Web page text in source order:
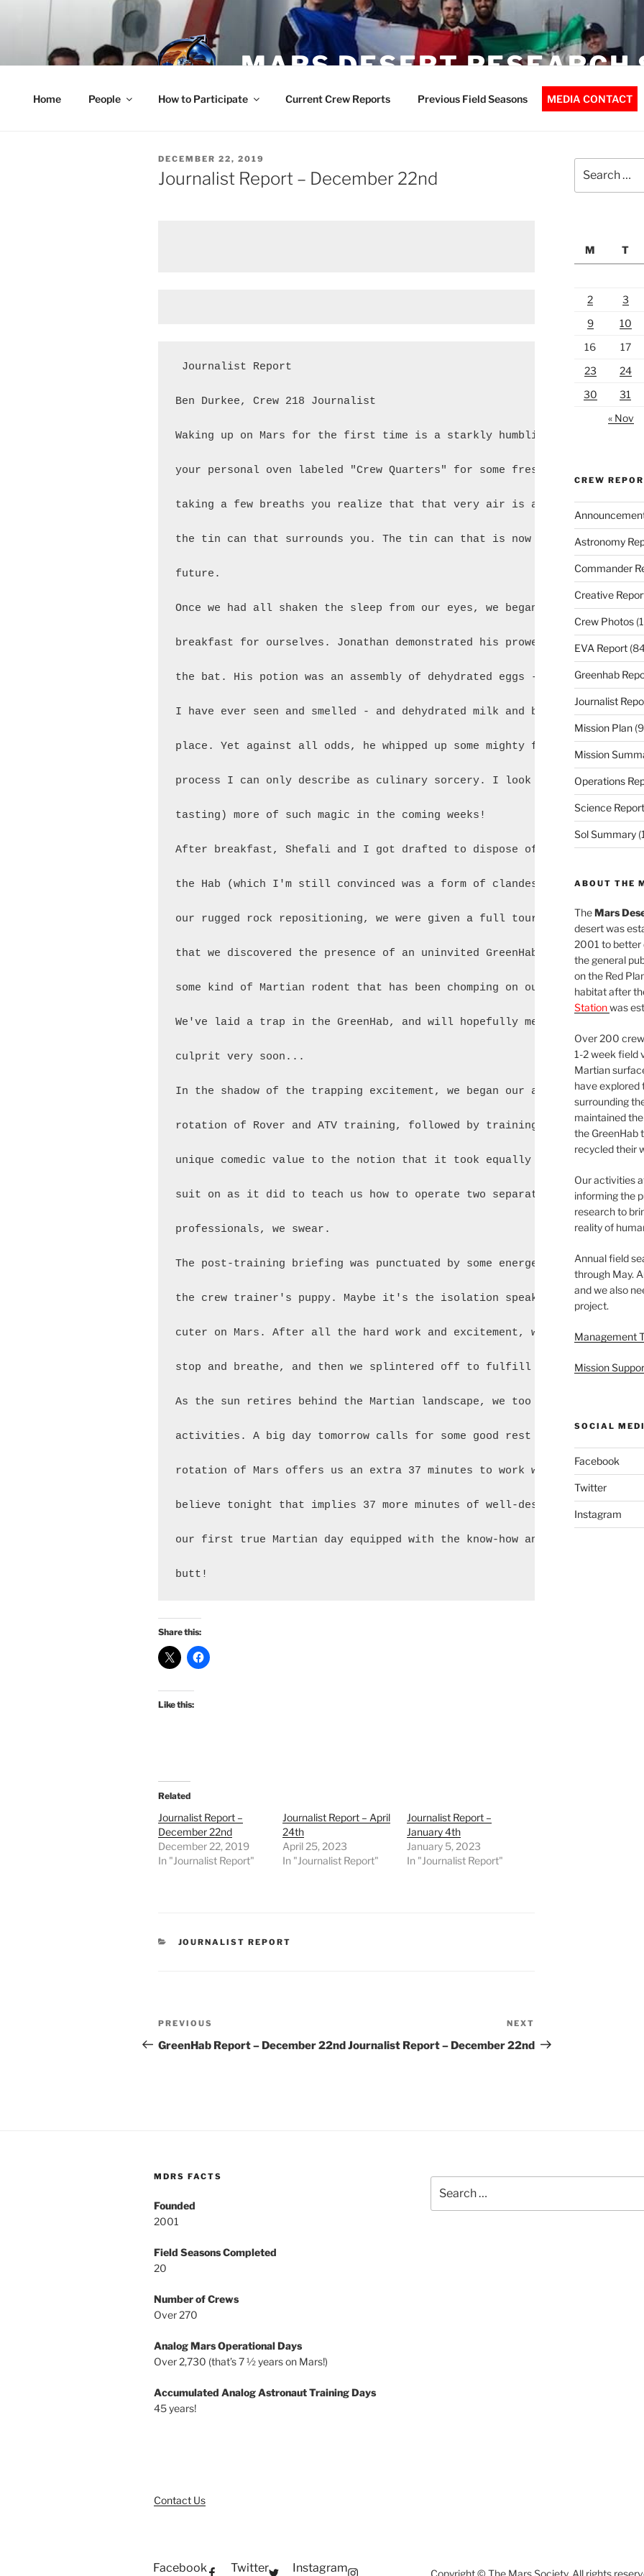
MARS DESERT RESEARCH
Home People How to Participate Current Crew Reports Previous Field Seasons MEDIA CONTACT
POSTED
ON
DECEMBER 22, 2019
Journalist Report – December 22nd
Journalist Report
Ben Durkee, Crew 218 Journalist
Waking up on Mars for the first time is a starkly humbling experience.
your personal oven labeled "Crew Quarters" for some fresh
taking a few breaths you realize that that very air is a privilege
the tin can that surrounds you. The tin can that is now your home for the
future.
Once we had all shaken the sleep from our eyes, we began haphazardly
breakfast for ourselves. Jonathan demonstrated his prowess in the
the bat. His potion was an assembly of dehydrated eggs - the most foul
I have ever seen and smelled - and dehydrated milk and butter - tied for
place. Yet against all odds, he whipped up some mighty fine scrambled
process I can only describe as culinary sorcery. I look forward to
tasting) more of such magic in the coming weeks!
After breakfast, Shefali and I got drafted to dispose of some heavy
the Hab (which I'm still convinced was a form of clandestine physical
our rugged rock repositioning, we were given a full tour of the Hab. It
that we discovered the presence of an uninvited GreenHab guest. We
some kind of Martian rodent that has been chomping on our precious
We've laid a trap in the GreenHab, and will hopefully meet the
culprit very soon...
In the shadow of the trapping excitement, we began our actual training.
rotation of Rover and ATV training, followed by training on the EVA
unique comedic value to the notion that it took equally long to teach us
suit on as it did to teach us how to operate two separate motor vehicles.
professionals, we swear.
The post-training briefing was punctuated by some energetic (and
the crew trainer's puppy. Maybe it's the isolation speaking, but I think
cuter on Mars. After all the hard work and excitement, we finally got a
stop and breathe, and then we splintered off to fulfill our personal
As the sun retires behind the Martian landscape, we too begin to wind
activities. A big day tomorrow calls for some good rest tonight.
rotation of Mars offers us an extra 37 minutes to work with every day. I
believe tonight that implies 37 more minutes of well-deserved sleep.
our first true Martian day equipped with the know-how and acuity to
Share this:
Like this:
Related
Journalist Report –
December 22nd
December 22, 2019
In "Journalist Report"
Journalist Report – April
24th
April 25, 2023
In "Journalist Report"
Journalist Report –
January 4th
January 5, 2023
In "Journalist Report"
CATEGORIES
JOURNALIST REPORT
Post
navigation
Previous
Post
PREVIOUS
GreenHab Report – December 22nd
Post
NEXT
Journalist Report – December 22nd
for:
M
T
2
3
9
10
16
17
23
24
30
31
« Nov
CREW
Astronomy
Commander
Creative
Crew Photos
EVA Report
Greenhab
Journalist
Mission Plan
Mission
Operations
Science Report
Sol Summary
ABOUT THE
TheMars
desert was
2001 to better
the general
on the Red
habitat after
Stationwas
Over 200
1-2 week field
Martian
have explored
surrounding
maintained
the GreenHab
recycled their
Our activities
informing the
research to
reality of
Annual field
through May.
and we also
project.
Management
Mission
SOCIAL
Facebook
Twitter
Instagram
MDRS FACTS
Founded
2001
Field Seasons Completed
20
Number of Crews
Over 270
Analog Mars Operational Days
Over 2,730 (that’s 7 ½ years on Mars!)
Accumulated Analog Astronaut Training Days
45 years!
Contact Us
for:
Facebook Twitter Instagram Copyright © The Mars Society. All rights